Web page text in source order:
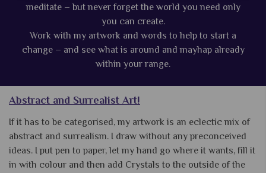
meditate – but never forget the world you need only
you can create.
Work with my artwork and words to help to start a
change – and see what is around and mayhap already
within your range.
Abstract and Surrealist Art!
If it has to be categorised, my artwork is an eclectic mix of
abstract and surrealism. I draw without any preconceived
ideas. I put pen to paper, let my hand go where it wants, fill it
in with colour and then add Crystals to the outside of the